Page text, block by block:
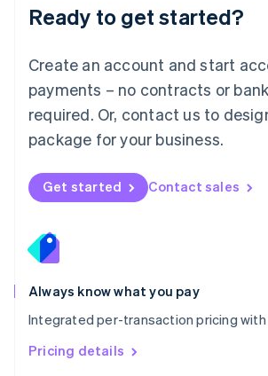
Ready to get started?
Create an account and start
payments – no contracts or
required. Or, contact us to
package for your business.
Get started Contact sales
Always know what you pay
Integrated per-transaction pricing
Pricing details
English 简体中文
Mexico
EspañolEnglish
Netherlands
Nederlands English
New Zealand
Norway
English
English
Portugal
Português
Romania
English
Singapore
English 简体中文
Slovakia